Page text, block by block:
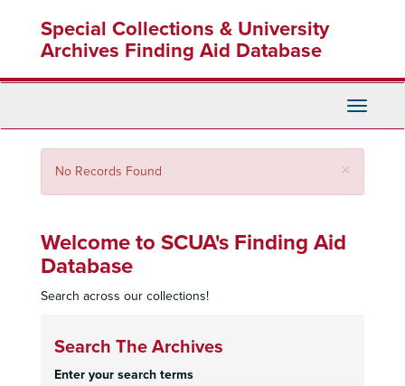
content
Special Collections & University
Archives Finding Aid Database
Toggle
×
No Records Found
Welcome to SCUA's Finding Aid
Database
Search across our collections!
Search The Archives
Enter your search terms